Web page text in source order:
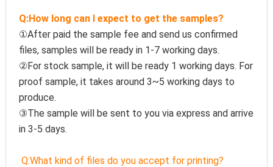
Q:How long can I expect to get the samples?
①After paid the sample fee and send us confirmed
files, samples will be ready in 1-7 working days.
②For stock sample, it will be ready 1 working days. For
proof sample, it takes around 3~5 working days to
produce.
③The sample will be sent to you via express and arrive
in 3-5 days.
Q:What kind of files do you accept for printing?